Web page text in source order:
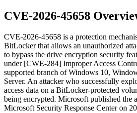
CVE-2026-45658
CVE-2026-45658 is a protection
BitLocker that allows an unauthorized
to bypass the drive encryption security
under [CWE-284] Improper Access
supported branch of Windows 10,
Server. An attacker who successfully
access data on a BitLocker-protected
being encrypted. Microsoft published the
Microsoft Security Response Center on